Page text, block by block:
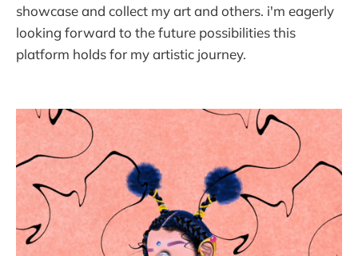
showcase and collect my art and others. i'm eagerly
looking forward to the future possibilities this
platform holds for my artistic journey.